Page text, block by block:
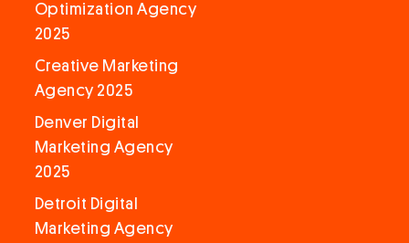
Optimization Agency
2025
Creative Marketing
Agency 2025
Denver Digital
Marketing Agency
2025
Detroit Digital
Marketing Agency